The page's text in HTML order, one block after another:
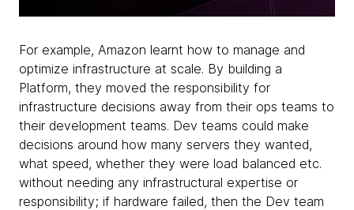
For example, Amazon learnt how to manage and
optimize infrastructure at scale. By building a
Platform, they moved the responsibility for
infrastructure decisions away from their ops teams to
their development teams. Dev teams could make
decisions around how many servers they wanted,
what speed, whether they were load balanced etc.
without needing any infrastructural expertise or
responsibility; if hardware failed, then the Dev team